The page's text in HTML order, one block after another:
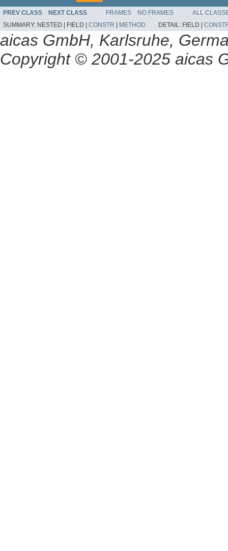
PREV CLASS NEXT CLASS FRAMES NO FRAMES
ALL
SUMMARY: NESTED | FIELD | CONSTR METHOD DETAIL: FIELD |
aicas GmbH, Karlsruhe,
Copyright © 2001-2025 aicas